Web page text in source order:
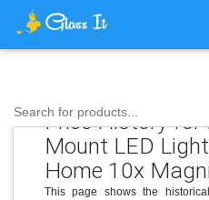
Search for products...
Price History for
Mount LED
Home 10x
This page shows the